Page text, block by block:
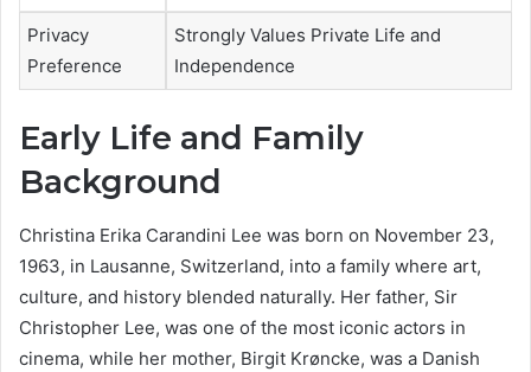
Privacy
Preference
Strongly Values Private Life and
Independence
Early Life and Family
Background
Christina Erika Carandini Lee was born on November 23,
1963, in Lausanne, Switzerland, into a family where art,
culture, and history blended naturally. Her father, Sir
Christopher Lee, was one of the most iconic actors in
cinema, while her mother, Birgit Krøncke, was a Danish